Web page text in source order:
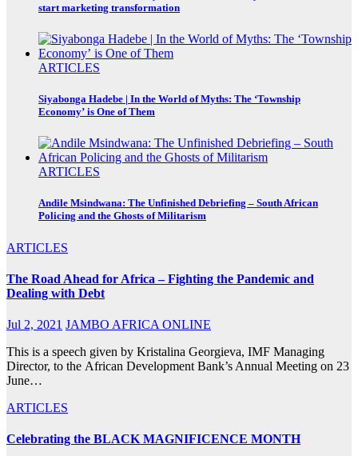
start marketing transformation
ARTICLES
Siyabonga Hadebe | In the World of Myths: The ‘Township
Economy’ is One of Them
ARTICLES
Andile Msindwana: The Unfinished Debriefing – South African
Policing and the Ghosts of Militarism
ARTICLES
The Road Ahead for Africa – Fighting the Pandemic and
Dealing with Debt
Jul 2, 2021 JAMBO AFRICA ONLINE
This is a speech given by Kristalina Georgieva, IMF Managing
Director, to the African Development Bank’s Annual Meeting on 23
June…
ARTICLES
Celebrating the BLACK MAGNIFICENCE MONTH